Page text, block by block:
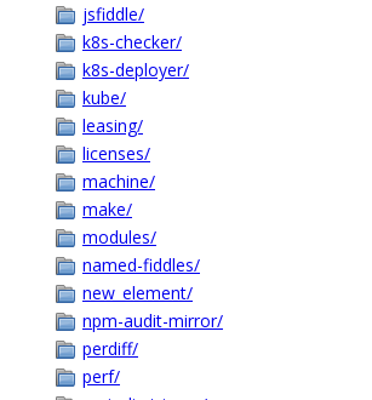
jsfiddle/
k8s-checker/
k8s-deployer/
kube/
leasing/
licenses/
machine/
make/
modules/
named-fiddles/
new_element/
npm-audit-mirror/
perdiff/
perf/